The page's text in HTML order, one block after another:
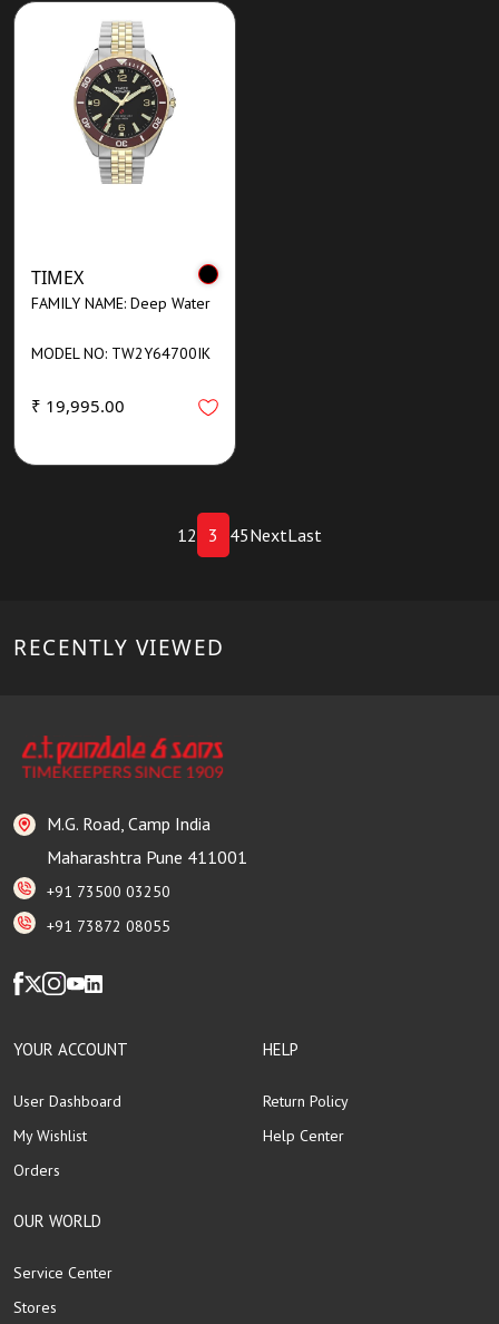
TIMEX
FAMILY NAME: Deep Water
MODEL NO: TW2Y64700IK
₹ 19,995.00
12 3 45NextLast
RECENTLY VIEWED
M.G. Road, Camp India
Maharashtra Pune 411001
+91 73500 03250
+91 73872 08055
YOUR ACCOUNT
User Dashboard
My Wishlist
Orders
HELP
Return Policy
Help Center
OUR WORLD
Service Center
Stores